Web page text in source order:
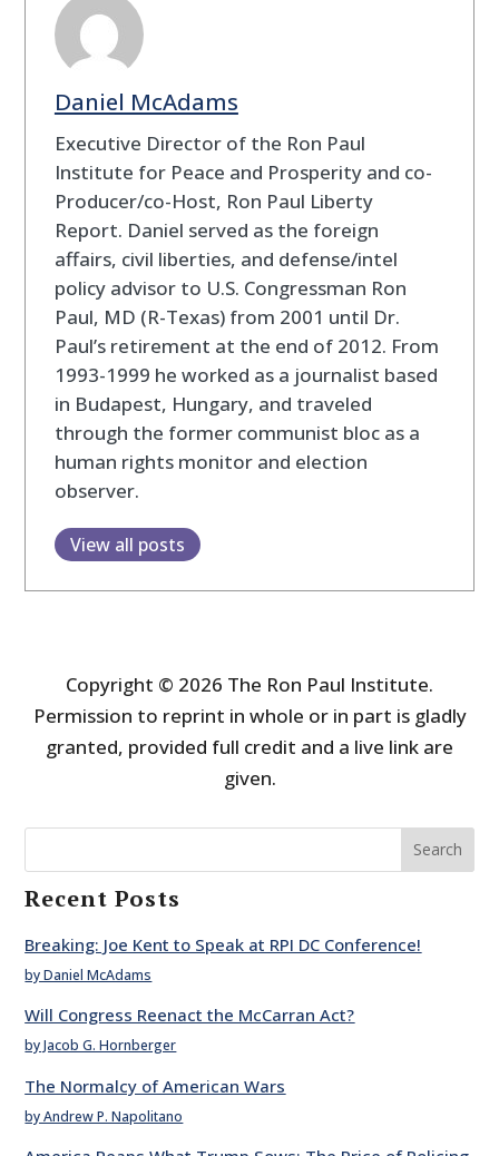
Daniel McAdams
Executive Director of the Ron Paul
Institute for Peace and Prosperity and co-
Producer/co-Host, Ron Paul Liberty
Report. Daniel served as the foreign
affairs, civil liberties, and defense/intel
policy advisor to U.S. Congressman Ron
Paul, MD (R-Texas) from 2001 until Dr.
Paul’s retirement at the end of 2012. From
1993-1999 he worked as a journalist based
in Budapest, Hungary, and traveled
through the former communist bloc as a
human rights monitor and election
observer.
View all posts
Copyright © 2026 The Ron Paul Institute.
Permission to reprint in whole or in part is gladly
granted, provided full credit and a live link are
given.
Search
Recent Posts
Breaking: Joe Kent to Speak at RPI DC Conference!
by Daniel McAdams
Will Congress Reenact the McCarran Act?
by Jacob G. Hornberger
The Normalcy of American Wars
by Andrew P. Napolitano